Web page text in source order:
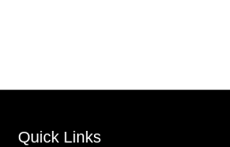
Quick Links